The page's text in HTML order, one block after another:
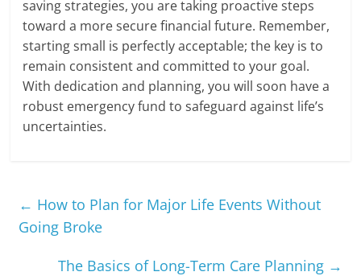
saving strategies, you are taking proactive steps
toward a more secure financial future. Remember,
starting small is perfectly acceptable; the key is to
remain consistent and committed to your goal.
With dedication and planning, you will soon have a
robust emergency fund to safeguard against life’s
uncertainties.
← How to Plan for Major Life Events Without
Going Broke
The Basics of Long-Term Care Planning →